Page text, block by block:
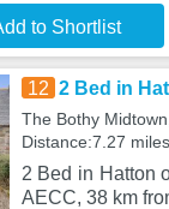
to Shortlist
12 2 Bed in
The Bothy
Distance:7.27
2 Bed in Hatton
AECC, 38 km